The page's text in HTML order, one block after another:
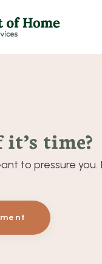
time?
to pressure